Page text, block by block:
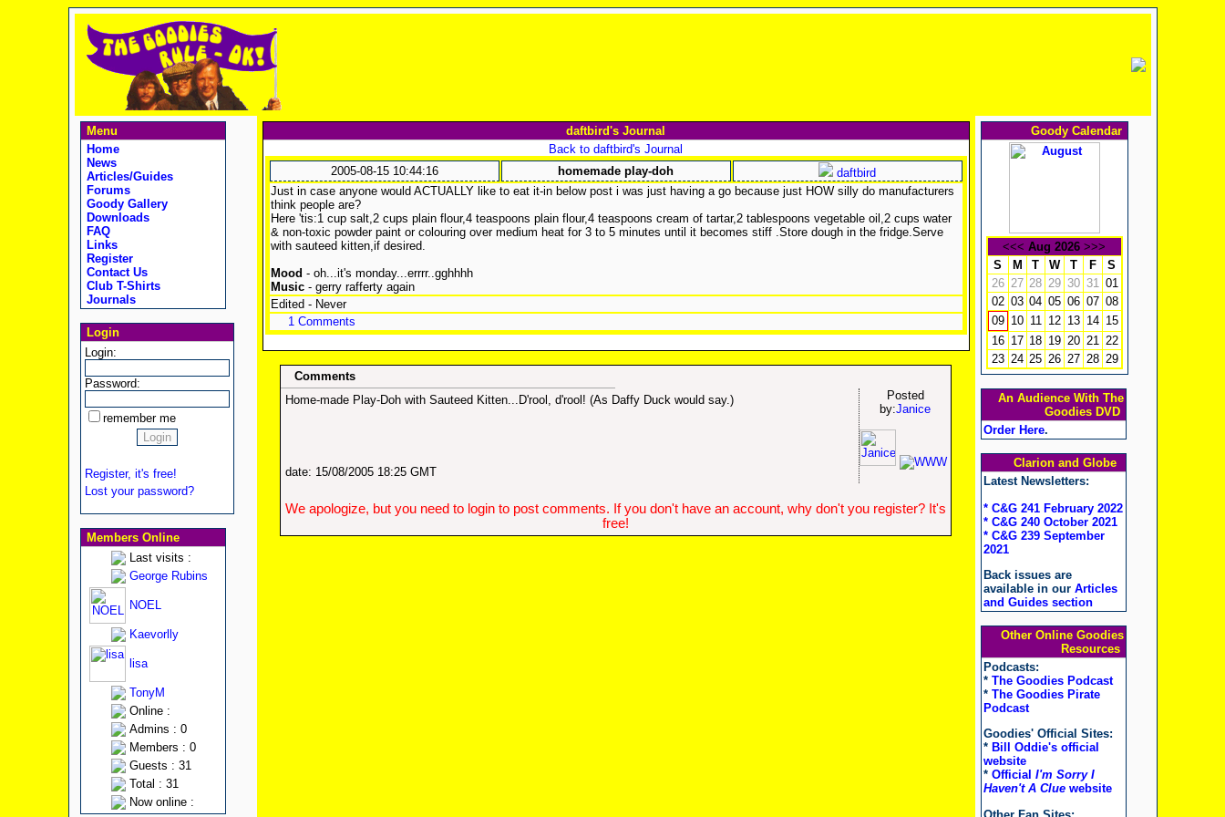
Menu
Home
News
Articles/Guides
Forums
Goody Gallery
Downloads
FAQ
Links
Register
Contact Us
Club T-Shirts
Journals
Login
Login:
Password:
remember me
Register, it's free!
Lost your password?
Members Online
Last visits :
George Rubins
NOEL
Kaevorlly
lisa
TonyM
Online :
Admins : 0
Members : 0
Guests : 31
Total : 31
Now online :
daftbird's Journal
Back to daftbird's Journal
2005-08-15 10:44:16
homemade play-doh
daftbird
Just in case anyone would ACTUALLY like to eat it-in below post i was just having a go because just HOW silly do manufacturers
think people are?
Here 'tis:1 cup salt,2 cups plain flour,4 teaspoons plain flour,4 teaspoons cream of tartar,2 tablespoons vegetable oil,2 cups water
& non-toxic powder paint or colouring over medium heat for 3 to 5 minutes until it becomes stiff .Store dough in the fridge.Serve
with sauteed kitten,if desired.
Mood - oh...it's monday...errrr..gghhhh
Music- gerry rafferty again
Edited - Never
1 Comments
Comments
Home-made Play-Doh with Sauteed Kitten...D'rool, d'rool! (As Daffy Duck would say.)
Posted
by:Janice
date: 15/08/2005 18:25 GMT
We apologize, but you need to login to post comments. If you don't have an account, why don't you register? It's
free!
Goody Calendar
<<< Aug 2026 >>>
S
M T W T F
S
26 27 28 29 30 31 01
02 03 04 05 06 07 08
09 10 11 12 13 14 15
16 17 18 19 20 21 22
23 24 25 26 27 28 29
An Audience With The
Goodies DVD
Order Here.
Clarion and Globe
Latest Newsletters:
* C&G 241 February 2022
* C&G 240 October 2021
* C&G 239 September
2021
Back issues are
available in our Articles
and Guides section
Other Online Goodies
Resources
Podcasts:
* The Goodies Podcast
* The Goodies Pirate
Podcast
Goodies' Official Sites:
* Bill Oddie's official
website
* Official I'm Sorry I
Haven't A Cluewebsite